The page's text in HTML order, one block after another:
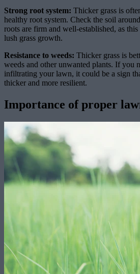
Strong root system: Thicker grass is
healthy root system. Check the soil
roots are firm and well-established, as
lush grass growth.
Resistance to weeds: Thicker grass is
weeds and other unwanted plants. If you
infiltrating your lawn, it could be a sign
thicker and more resilient.
Importance of proper